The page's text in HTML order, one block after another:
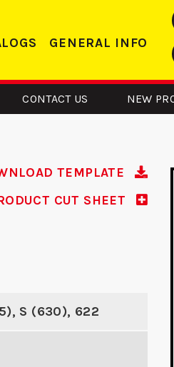
GENERAL INFO
CONTACT US NEW
TEMPLATE
CUT SHEET
S (630), 622